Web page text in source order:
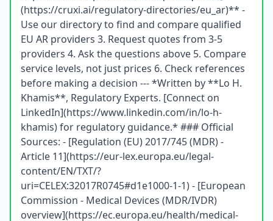
(https://cruxi.ai/regulatory-directories/eu_ar)** -
Use our directory to find and compare qualified
EU AR providers 3. Request quotes from 3-5
providers 4. Ask the questions above 5. Compare
service levels, not just prices 6. Check references
before making a decision --- *Written by **Lo H.
Khamis**, Regulatory Experts. [Connect on
LinkedIn](https://www.linkedin.com/in/lo-h-
khamis) for regulatory guidance.* ### Official
Sources: - [Regulation (EU) 2017/745 (MDR) -
Article 11](https://eur-lex.europa.eu/legal-
content/EN/TXT/?
uri=CELEX:32017R0745#d1e1000-1-1) - [European
Commission - Medical Devices (MDR/IVDR)
overview](https://ec.europa.eu/health/medical-